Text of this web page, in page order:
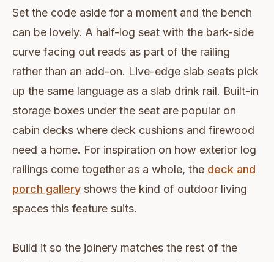
Set the code aside for a moment and the bench
can be lovely. A half-log seat with the bark-side
curve facing out reads as part of the railing
rather than an add-on. Live-edge slab seats pick
up the same language as a slab drink rail. Built-in
storage boxes under the seat are popular on
cabin decks where deck cushions and firewood
need a home. For inspiration on how exterior log
railings come together as a whole, the deck and
porch gallery shows the kind of outdoor living
spaces this feature suits.
Build it so the joinery matches the rest of the